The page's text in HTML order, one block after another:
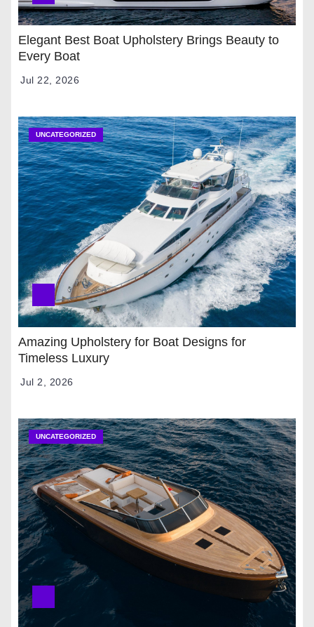
Elegant Best Boat Upholstery Brings Beauty to
Every Boat
Jul 22, 2026
UNCATEGORIZED
Amazing Upholstery for Boat Designs for
Timeless Luxury
Jul 2, 2026
UNCATEGORIZED